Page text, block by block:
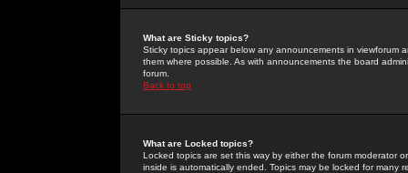
What are Sticky topics?
Sticky topics appear below any announcements in
them where possible. As with announcements the board
forum.
Back to top
What are Locked topics?
Locked topics are set this way by either the forum moderator
inside is automatically ended. Topics may be locked for many